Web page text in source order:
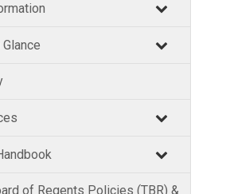
of Regents Policies (TBR) &